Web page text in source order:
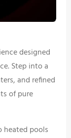
designed
Step into a
and refined
of pure
heated pools